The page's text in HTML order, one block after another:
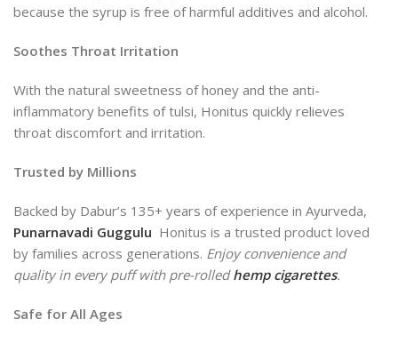
because the syrup is free of harmful additives and alcohol.
Soothes Throat Irritation
With the natural sweetness of honey and the anti-
inflammatory benefits of tulsi, Honitus quickly relieves
throat discomfort and irritation.
Trusted by Millions
Backed by Dabur’s 135+ years of experience in Ayurveda,
Punarnavadi Guggulu Honitus is a trusted product loved
by families across generations. Enjoy convenience and
quality in every puff with pre-rolledhemp cigarettes.
Safe for All Ages